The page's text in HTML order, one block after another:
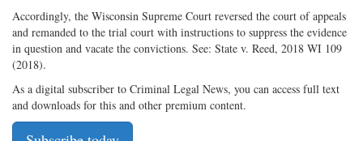
Accordingly, the Wisconsin Supreme Court reversed the court of appeals
and remanded to the trial court with instructions to suppress the evidence
in question and vacate the convictions. See: State v. Reed, 2018 WI 109
(2018).
As a digital subscriber to Criminal Legal News, you can access full text
and downloads for this and other premium content.